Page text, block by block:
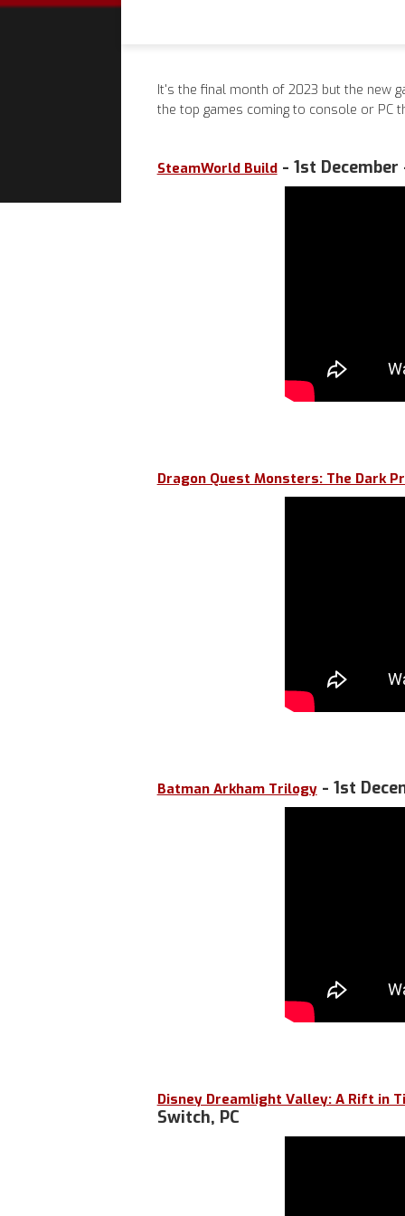
It's the final month of 2023 but the new
the top games coming to console or PC
SteamWorld Build- 1st December
Dragon Quest Monsters: The Dark
Batman Arkham Trilogy- 1st
Disney Dreamlight Valley: A Rift in
Switch, PC